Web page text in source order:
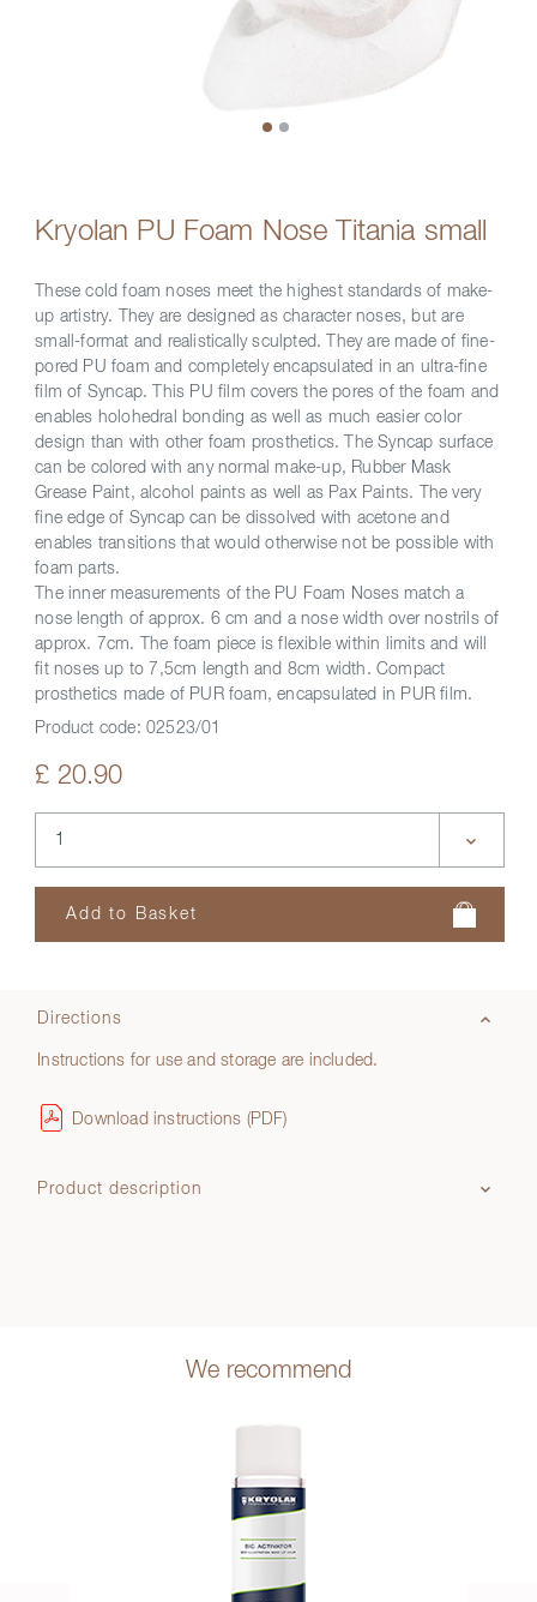
Kryolan PU Foam Nose Titania small
These cold foam noses meet the highest standards of make-
up artistry. They are designed as character noses, but are
small-format and realistically sculpted. They are made of fine-
pored PU foam and completely encapsulated in an ultra-fine
film of Syncap. This PU film covers the pores of the foam and
enables holohedral bonding as well as much easier color
design than with other foam prosthetics. The Syncap surface
can be colored with any normal make-up, Rubber Mask
Grease Paint, alcohol paints as well as Pax Paints. The very
fine edge of Syncap can be dissolved with acetone and
enables transitions that would otherwise not be possible with
foam parts.
The inner measurements of the PU Foam Noses match a
nose length of approx. 6 cm and a nose width over nostrils of
approx. 7cm. The foam piece is flexible within limits and will
fit noses up to 7,5cm length and 8cm width. Compact
prosthetics made of PUR foam, encapsulated in PUR film.
Product code: 02523/01
£ 20.90
Directions
Instructions for use and storage are included.
Download instructions (PDF)
Product description
We recommend